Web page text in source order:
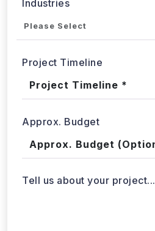
Industries
Project Timeline
Approx. Budget
Tell us about your project...